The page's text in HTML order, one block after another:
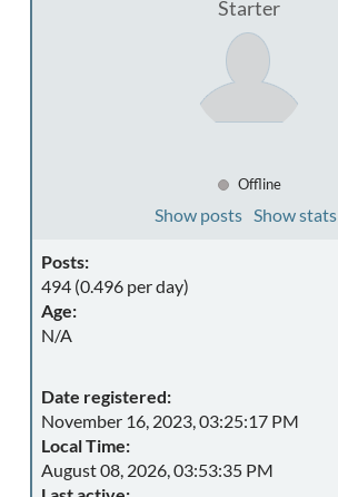
Starter
Offline
Show posts Show stats
Posts:
494 (0.496 per day)
Age:
N/A
Date registered:
November 16, 2023, 03:25:17 PM
Local Time:
August 08, 2026, 03:53:35 PM